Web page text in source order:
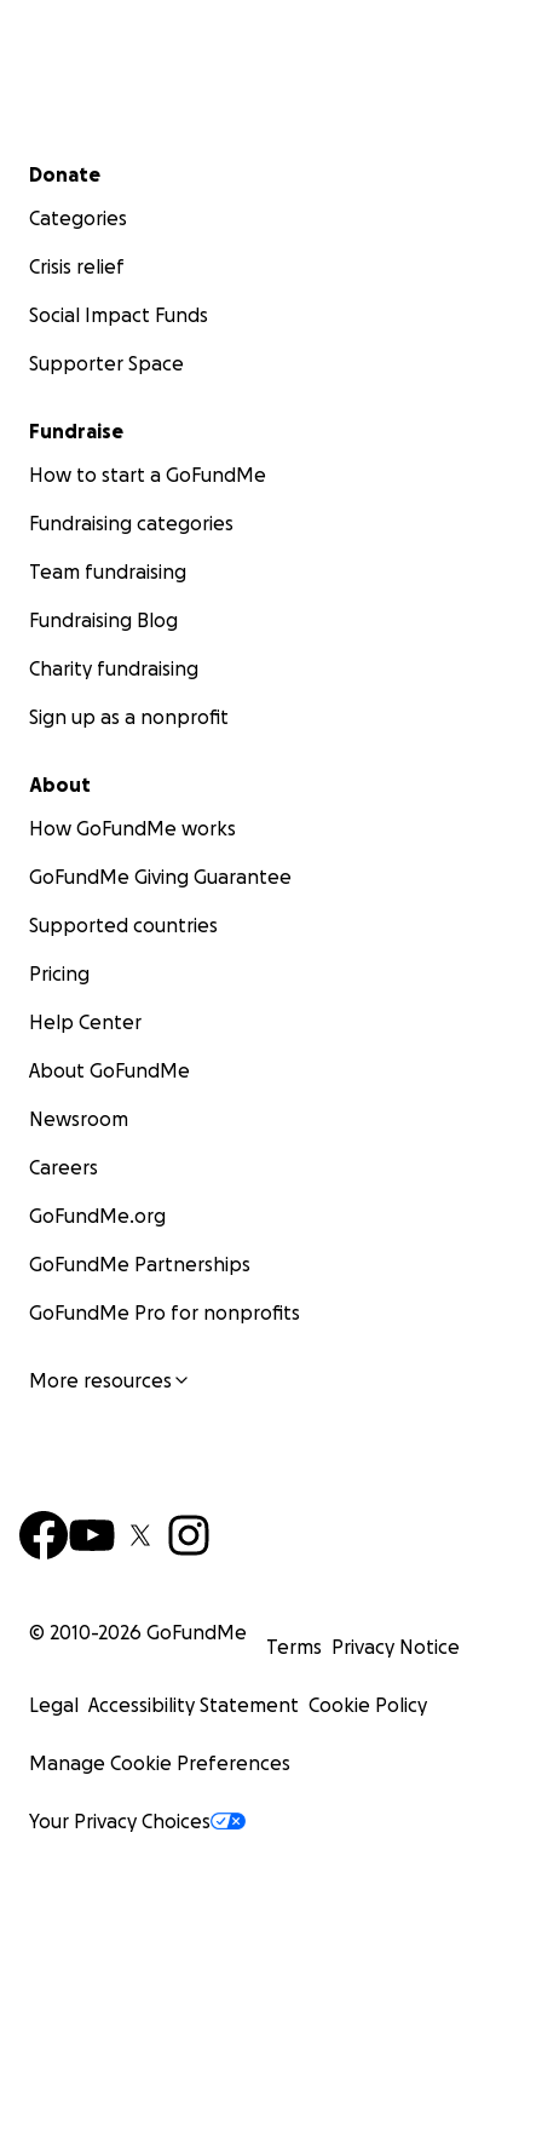
Secondary menu
Donate
Categories
Crisis relief
Social Impact Funds
Supporter Space
Fundraise
How to start a GoFundMe
Fundraising categories
Team fundraising
Fundraising Blog
Charity fundraising
Sign up as a nonprofit
About
How GoFundMe works
GoFundMe Giving Guarantee
Supported countries
Pricing
Help Center
About GoFundMe
Newsroom
Careers
GoFundMe.org
GoFundMe Partnerships
GoFundMe Pro for nonprofits
More resources
© 2010-2026 GoFundMe
Terms Privacy Notice
Legal Accessibility Statement Cookie Policy
Manage Cookie Preferences
Your Privacy Choices